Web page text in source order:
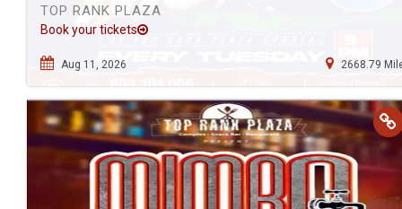
TOP RANK PLAZA
Book your tickets
Aug 11, 2026 2668.79